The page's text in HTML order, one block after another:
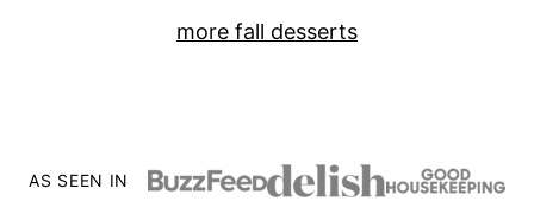
more fall desserts
AS SEEN IN